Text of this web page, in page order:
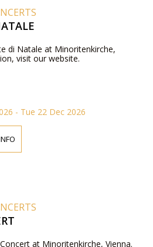
di Natale at Minoritenkirche,
visit our website.
- Tue 22 Dec 2026
at Minoritenkirche, Vienna.